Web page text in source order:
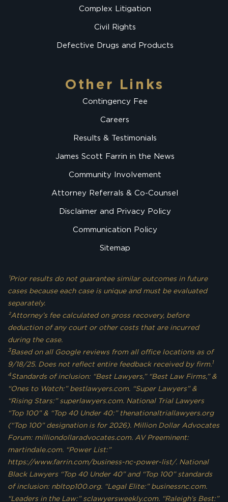
Complex Litigation
Civil Rights
Defective Drugs and Products
Other Links
Contingency Fee
Careers
Results & Testimonials
James Scott Farrin in the News
Community Involvement
Attorney Referrals & Co-Counsel
Disclaimer and Privacy Policy
Communication Policy
Sitemap
¹Prior results do not guarantee similar outcomes in future
cases because each case is unique and must be evaluated
separately.
²Attorney’s fee calculated on gross recovery, before
deduction of any court or other costs that are incurred
during the case.
3Based on all Google reviews from all office locations as of
9/18/25. Does not reflect entire feedback received by firm.1
4Standards of inclusion: “Best Lawyers,” “Best Law Firms,” &
“Ones to Watch:” bestlawyers.com. “Super Lawyers” &
“Rising Stars:” superlawyers.com. National Trial Lawyers
“Top 100” & “Top 40 Under 40:” thenationaltriallawyers.org
(“Top 100” designation is for 2026). Million Dollar Advocates
Forum: milliondollaradvocates.com. AV Preeminent:
martindale.com. “Power List:”
https://www.farrin.com/business-nc-power-list/. National
Black Lawyers “Top 40 Under 40” and “Top 100” standards
of inclusion: nbltop100.org. “Legal Elite:” businessnc.com.
“Leaders in the Law:” sclawyersweekly.com. “Raleigh’s Best:”